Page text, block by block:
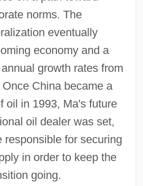
norms. The
eventually
economy and a
growth rates from
China became a
oil in 1993, Ma's future
oil dealer was set,
responsible for securing
in order to keep the
going.